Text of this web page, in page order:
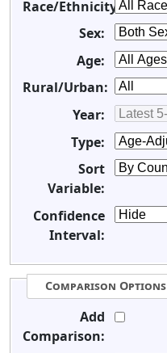
Race/Ethnicity:
Sex:
Age:
Rural/Urban:
Year:
Type:
Sort
Variable:
Confidence
Interval:
Comparison Options
Add
Comparison: